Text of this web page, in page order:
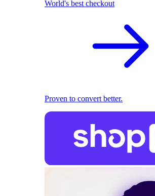
World's best checkout
Proven to convert better.